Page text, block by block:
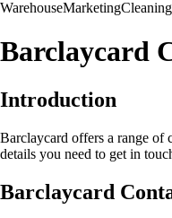
WarehouseMarketingCleaning
Barclaycard
Introduction
Barclaycard offers a range of
details you need to get in
Barclaycard